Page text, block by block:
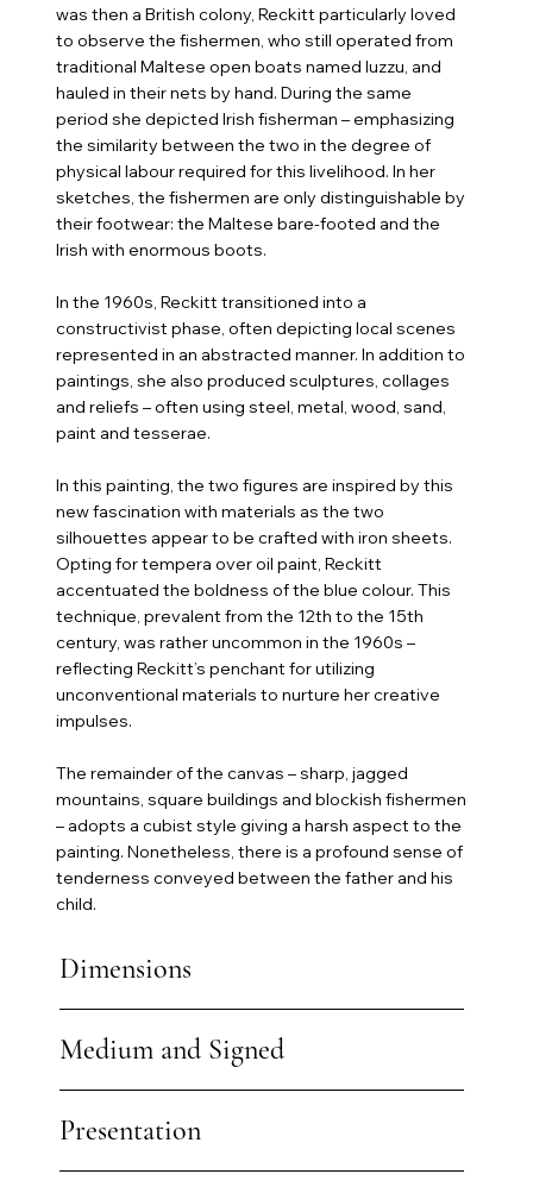
was then a British colony, Reckitt particularly loved
to observe the fishermen, who still operated from
traditional Maltese open boats named Iuzzu, and
hauled in their nets by hand. During the same
period she depicted Irish fisherman – emphasizing
the similarity between the two in the degree of
physical labour required for this livelihood. In her
sketches, the fishermen are only distinguishable by
their footwear: the Maltese bare-footed and the
Irish with enormous boots.
In the 1960s, Reckitt transitioned into a
constructivist phase, often depicting local scenes
represented in an abstracted manner. In addition to
paintings, she also produced sculptures, collages
and reliefs – often using steel, metal, wood, sand,
paint and tesserae.
In this painting, the two figures are inspired by this
new fascination with materials as the two
silhouettes appear to be crafted with iron sheets.
Opting for tempera over oil paint, Reckitt
accentuated the boldness of the blue colour. This
technique, prevalent from the 12th to the 15th
century, was rather uncommon in the 1960s –
reflecting Reckitt’s penchant for utilizing
unconventional materials to nurture her creative
impulses.
The remainder of the canvas – sharp, jagged
mountains, square buildings and blockish fishermen
– adopts a cubist style giving a harsh aspect to the
painting. Nonetheless, there is a profound sense of
tenderness conveyed between the father and his
child.
Dimensions
Medium and Signed
Presentation